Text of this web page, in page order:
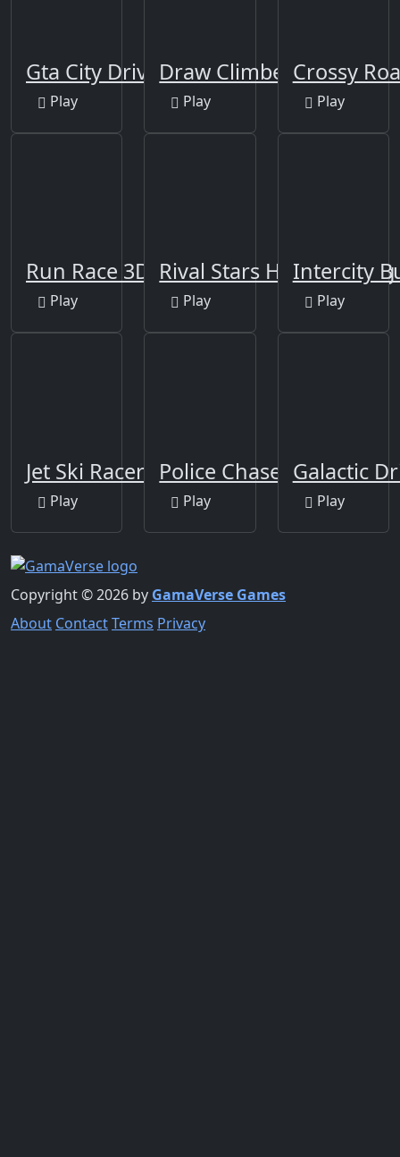
Gta City Driver 3
Play
Draw Climber
Play
Crossy
Play
Run Race 3D Game
Play
Rival Stars Horse Racing
Play
Intercity
Play
Jet Ski Racer
Play
Police Chase
Play
Galactic
Play
Copyright © 2026 by GamaVerse Games
About ContactTerms Privacy